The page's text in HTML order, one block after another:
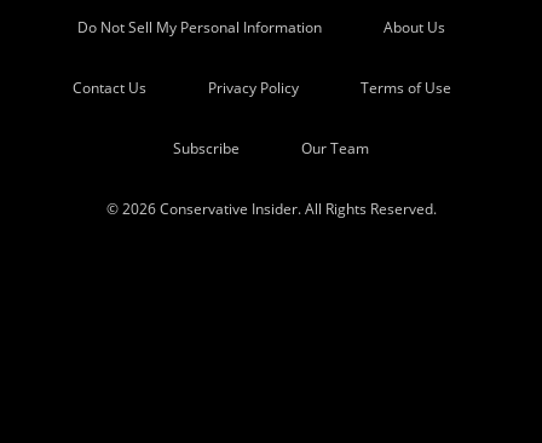
Do Not Sell My Personal Information About Us
Contact Us Privacy Policy Terms of Use
Subscribe Our Team
© 2026 Conservative Insider. All Rights Reserved.